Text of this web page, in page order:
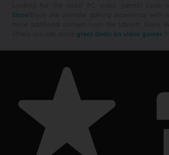
Store
great deals on video games